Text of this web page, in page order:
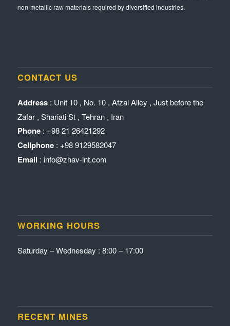
non-metallic raw materials required by diversified industries.
CONTACT US
Address : Unit 10 , No. 10 , Afzal Alley , Just before the
Zafar , Shariati St , Tehran , Iran
Phone : +98 21 26421292
Cellphone : +98 9129582047
Email : info@zhav-int.com
WORKING HOURS
Saturday – Wednesday : 8:00 – 17:00
RECENT MINES